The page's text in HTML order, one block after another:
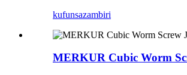
kufunsazambiri
MERKUR Cubic Worm